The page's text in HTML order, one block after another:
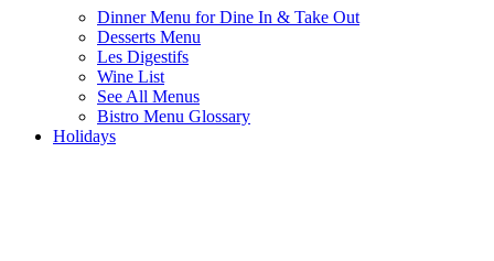
Dinner Menu for Dine In & Take Out
Desserts Menu
Les Digestifs
Wine List
See All Menus
Bistro Menu Glossary
Holidays